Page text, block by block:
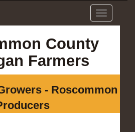
Toggle
navigation
County
Farmers
- Roscommon